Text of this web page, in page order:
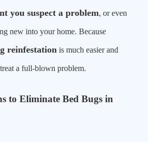
you suspect a problem, or even
new into your home. Because
reinfestation is much easier and
a full-blown problem.
to Eliminate Bed Bugs in